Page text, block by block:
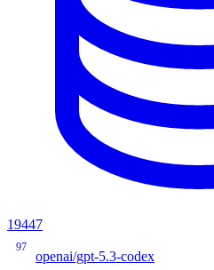
19447
97
openai/gpt-5.3-codex